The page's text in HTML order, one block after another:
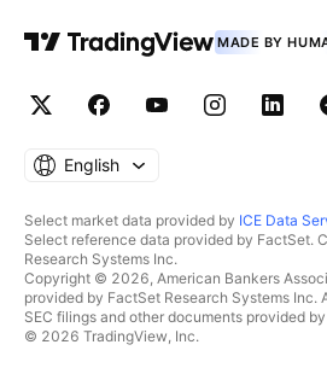
MADE BY
English
Select market data provided by ICE Data
Select reference data provided by FactSet.
Research Systems Inc.
Copyright © 2026, American Bankers
provided by FactSet Research Systems Inc.
SEC filings and other documents provided by
© 2026 TradingView, Inc.